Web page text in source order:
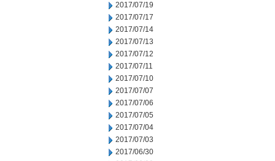
2017/07/19
2017/07/17
2017/07/14
2017/07/13
2017/07/12
2017/07/11
2017/07/10
2017/07/07
2017/07/06
2017/07/05
2017/07/04
2017/07/03
2017/06/30